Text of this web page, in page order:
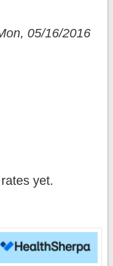
05/16/2016
yet.